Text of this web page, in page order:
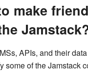
make
APIs, and their
some of the Jamstack